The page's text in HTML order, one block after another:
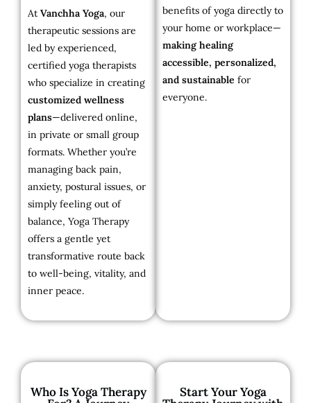
At Vanchha Yoga, our
therapeutic sessions are
led by experienced,
certified yoga therapists
who specialize in creating
customized wellness
plans—delivered online,
in private or small group
formats. Whether you’re
managing back pain,
anxiety, postural issues, or
simply feeling out of
balance, Yoga Therapy
offers a gentle yet
transformative route back
to well-being, vitality, and
inner peace.
benefits of yoga directly to
your home or workplace—
making healing
accessible, personalized,
and sustainable for
everyone.
Who Is Yoga Therapy Start Your Yoga